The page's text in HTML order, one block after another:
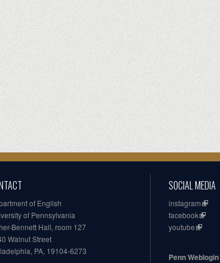
of English
of Pennsylvania
Bennett Hall, room 127
Walnut Street
PA, 19104-6273
SOCIAL MEDIA
instagram
facebook
youtube
Penn Weblogin